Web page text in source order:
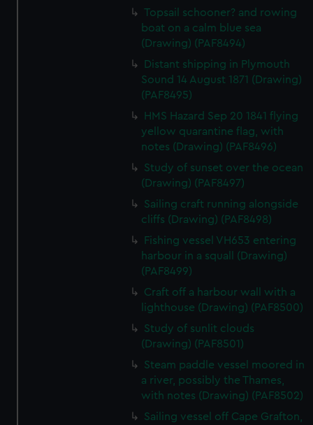
Topsail schooner? and rowing
boat on a calm blue sea
(Drawing) (PAF8494)
Distant shipping in Plymouth
Sound 14 August 1871 (Drawing)
(PAF8495)
HMS Hazard Sep 20 1841 flying
yellow quarantine flag, with
notes (Drawing) (PAF8496)
Study of sunset over the ocean
(Drawing) (PAF8497)
Sailing craft running alongside
cliffs (Drawing) (PAF8498)
Fishing vessel VH653 entering
harbour in a squall (Drawing)
(PAF8499)
Craft off a harbour wall with a
lighthouse (Drawing) (PAF8500)
Study of sunlit clouds
(Drawing) (PAF8501)
Steam paddle vessel moored in
a river, possibly the Thames,
with notes (Drawing) (PAF8502)
Sailing vessel off Cape Grafton,